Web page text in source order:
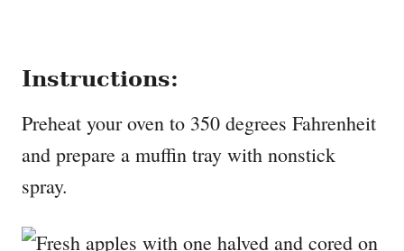
Instructions:
Preheat your oven to 350 degrees Fahrenheit
and prepare a muffin tray with nonstick
spray.